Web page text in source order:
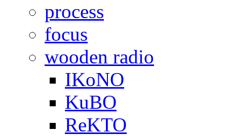
process
focus
wooden radio
IKoNO
KuBO
ReKTO